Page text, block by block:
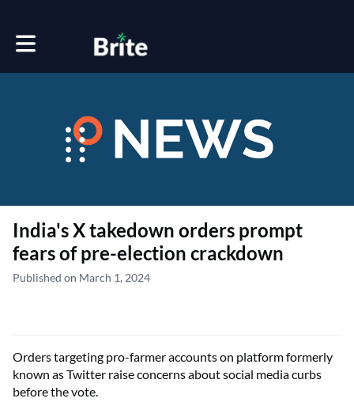
Toggle main navigation
India's X takedown orders prompt
fears of pre-election crackdown
Published on March 1, 2024
Orders targeting pro-farmer accounts on platform formerly
known as Twitter raise concerns about social media curbs
before the vote.